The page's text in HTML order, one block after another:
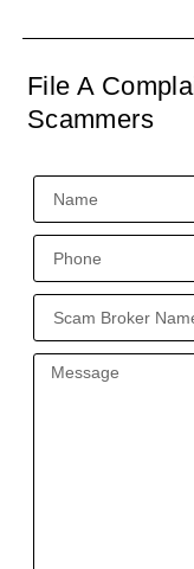
File A
Scammers